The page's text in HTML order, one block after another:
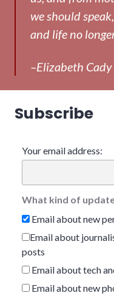
we should
and life no
–Elizabeth
Subscribe
Your email address:
What kind of
Email about new
Email about
posts
Email about tech
Email about new